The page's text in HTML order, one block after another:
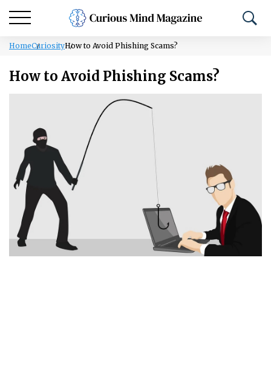
HomeCuriosityHow to Avoid Phishing Scams?
How to Avoid Phishing Scams?